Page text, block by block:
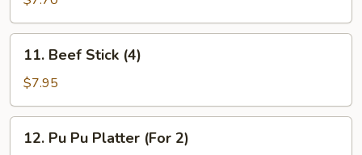
(4)
Beef
Stick
(4)
11. Beef Stick (4)
$7.95
12. Pu Pu Platter (For 2)